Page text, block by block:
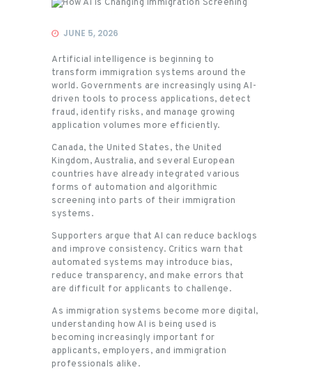
Immigration
JUNE 5, 2026
Artificial intelligence is beginning to
transform immigration systems around the
world. Governments are increasingly using AI-
driven tools to process applications, detect
fraud, identify risks, and manage growing
application volumes more efficiently.
Canada, the United States, the United
Kingdom, Australia, and several European
countries have already integrated various
forms of automation and algorithmic
screening into parts of their immigration
systems.
Supporters argue that AI can reduce backlogs
and improve consistency. Critics warn that
automated systems may introduce bias,
reduce transparency, and make errors that
are difficult for applicants to challenge.
As immigration systems become more digital,
understanding how AI is being used is
becoming increasingly important for
applicants, employers, and immigration
professionals alike.